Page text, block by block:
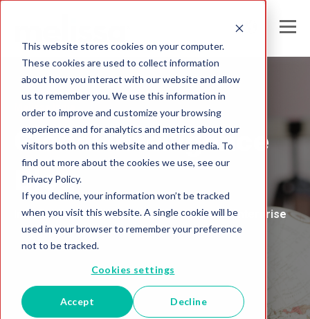
This website stores cookies on your computer.
These cookies are used to collect information
about how you interact with our website and allow
us to remember you. We use this information in
order to improve and customize your browsing
experience and for analytics and metrics about our
visitors both on this website and other media. To
find out more about the cookies we use, see our
Privacy Policy.
If you decline, your information won’t be tracked
when you visit this website. A single cookie will be
used in your browser to remember your preference
not to be tracked.
Cookies settings
Accept Decline
Melissa India
Global Intelligence
Blog
Insights and Analysis for the Data-Driven Enterprise